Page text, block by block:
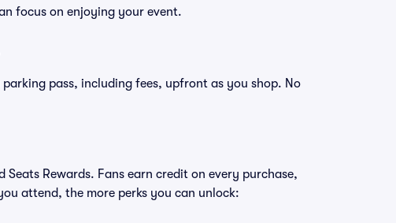
focus on enjoying your event.
pass, including fees, upfront as you shop. No
Rewards. Fans earn credit on every purchase,
attend, the more perks you can unlock: